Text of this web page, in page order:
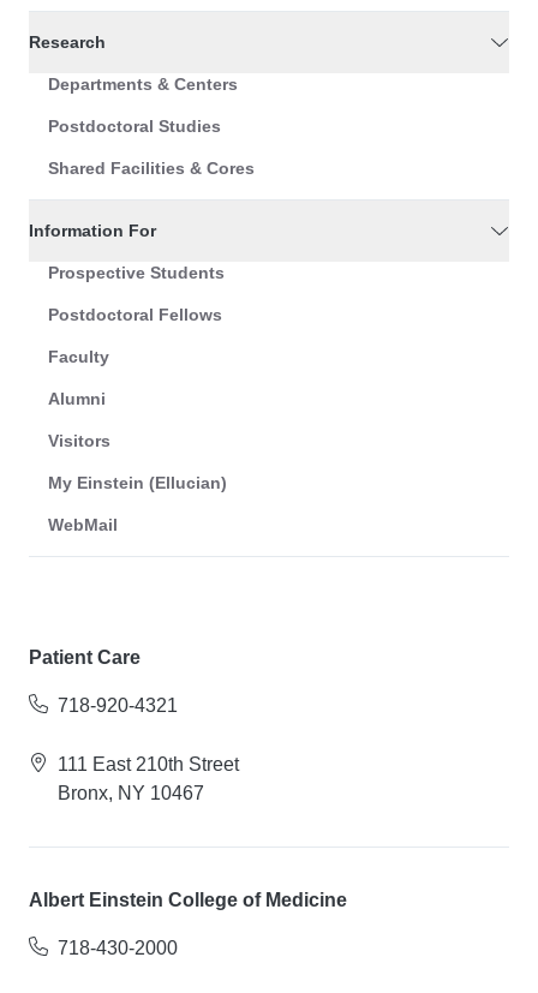
Research
Departments & Centers
Postdoctoral Studies
Shared Facilities & Cores
Information For
Prospective Students
Postdoctoral Fellows
Faculty
Alumni
Visitors
My Einstein (Ellucian)
WebMail
Patient Care
718-920-4321
111 East 210th Street
Bronx, NY 10467
Albert Einstein College of Medicine
718-430-2000